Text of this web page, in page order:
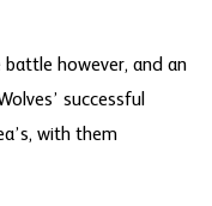
battle however, and an
successful
with them